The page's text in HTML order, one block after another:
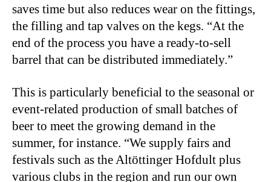
saves time but also reduces wear on the fittings,
the filling and tap valves on the kegs. “At the
end of the process you have a ready-to-sell
barrel that can be distributed immediately.”
This is particularly beneficial to the seasonal or
event-related production of small batches of
beer to meet the growing demand in the
summer, for instance. “We supply fairs and
festivals such as the Altöttinger Hofdult plus
various clubs in the region and run our own